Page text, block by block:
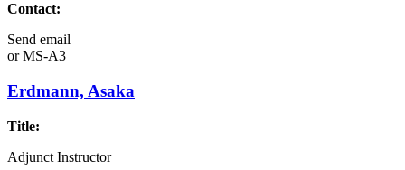
Contact:
Send email
orMS-A3
Erdmann, Asaka
Title:
Adjunct Instructor